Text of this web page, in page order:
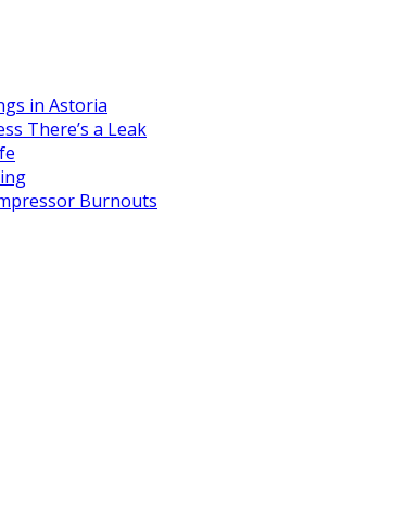
in Astoria
There’s a Leak
Burnouts